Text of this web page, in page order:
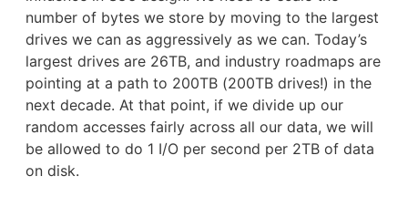
number of bytes we store by moving to the largest
drives we can as aggressively as we can. Today’s
largest drives are 26TB, and industry roadmaps are
pointing at a path to 200TB (200TB drives!) in the
next decade. At that point, if we divide up our
random accesses fairly across all our data, we will
be allowed to do 1 I/O per second per 2TB of data
on disk.